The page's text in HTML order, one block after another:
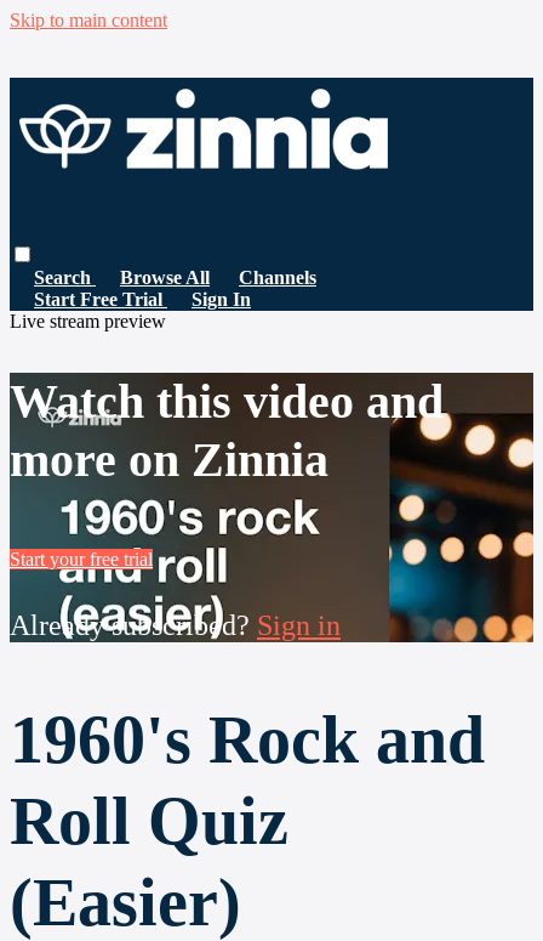
Skip to main content
Search Browse All
Channels
Start Free Trial
Sign In
Live stream preview
Watch this video and
more on Zinnia
Start your free trial
Already subscribed? Sign in
1960's Rock and
Roll Quiz
(Easier)